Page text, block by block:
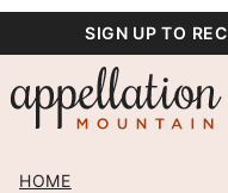
content
SIGN UP TO
HOME